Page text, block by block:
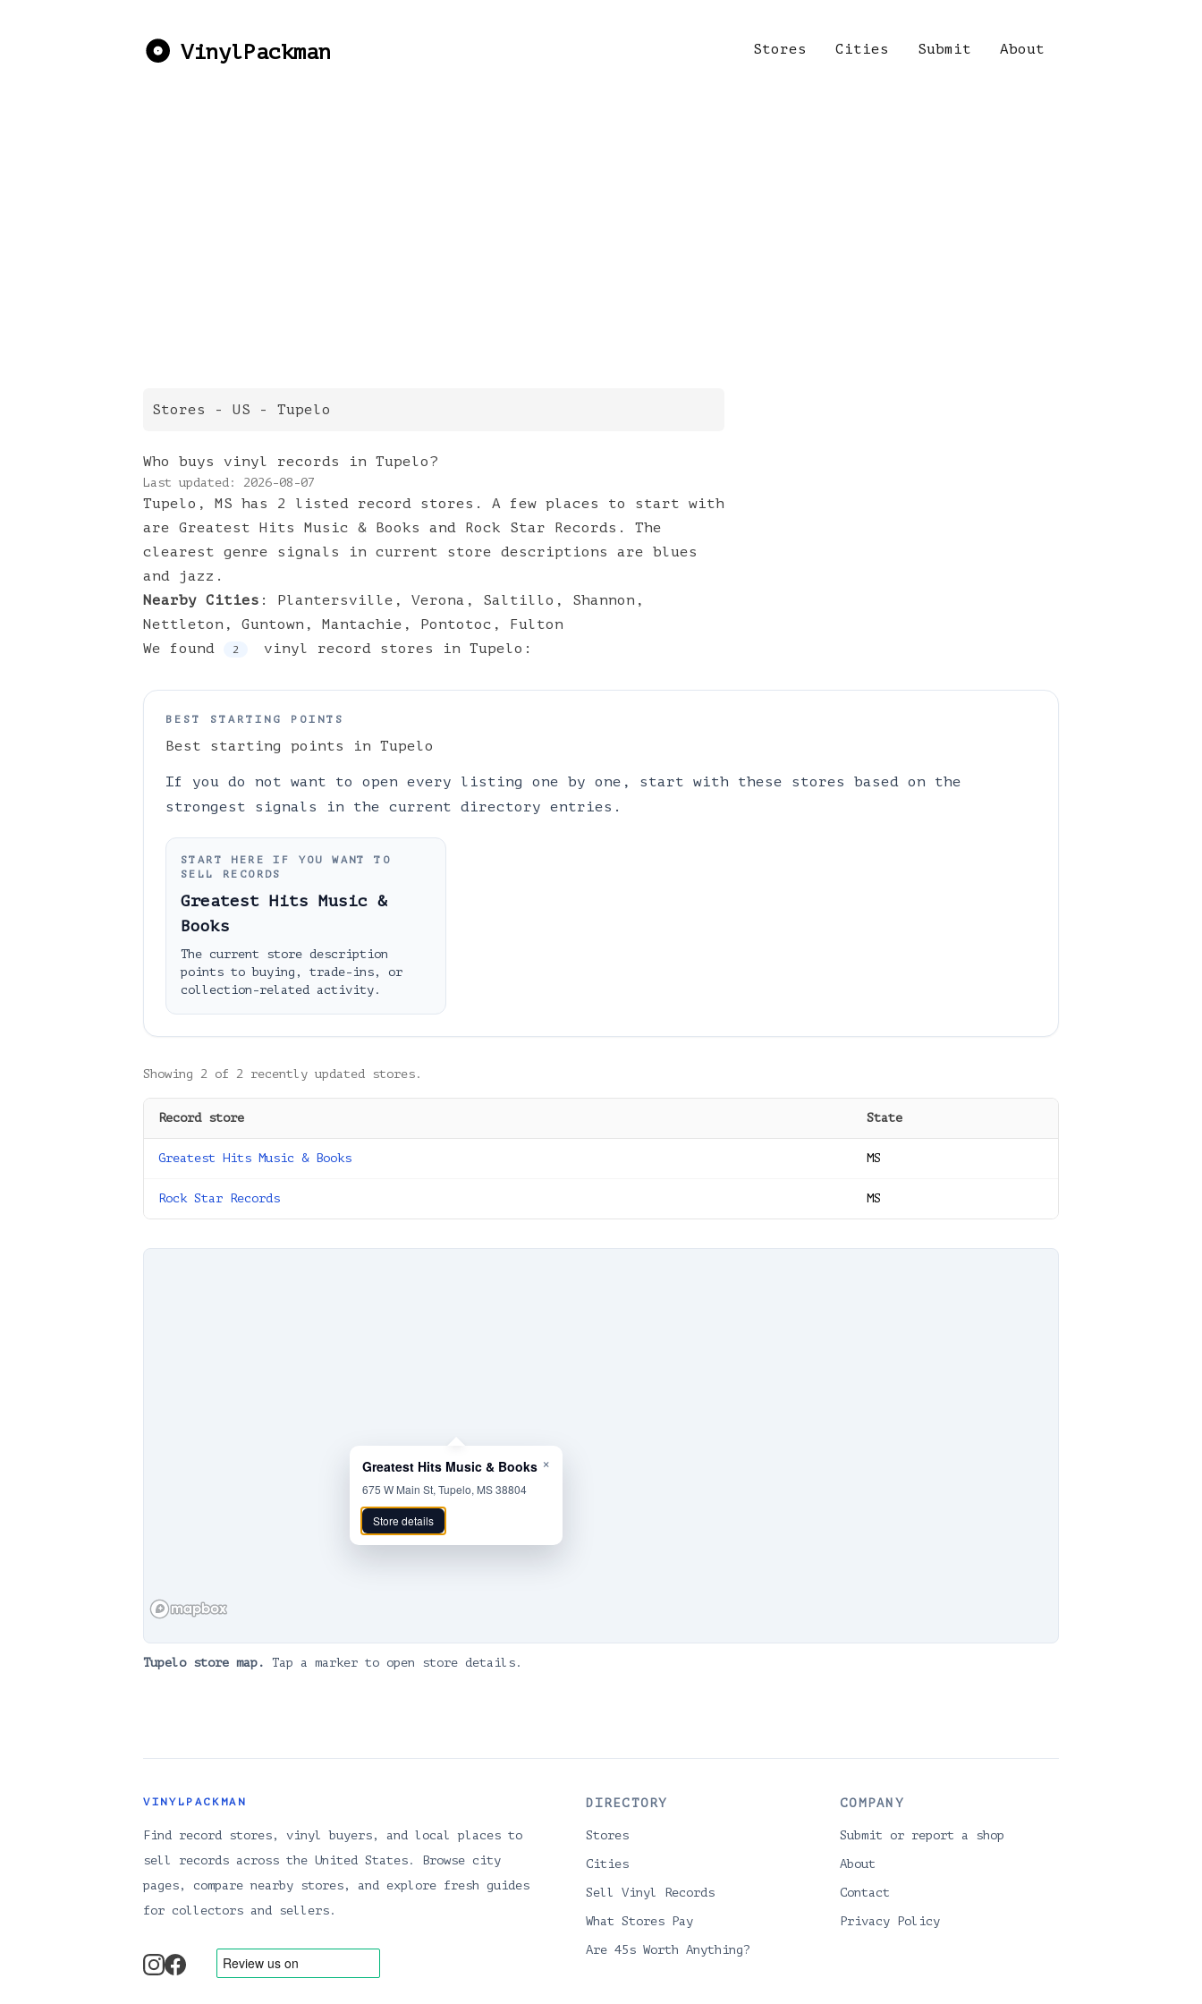
VinylPackman Stores Cities Submit About
Stores - US - Tupelo
Who buys vinyl records in Tupelo?
Last updated: 2026-08-07
Tupelo, MS has 2 listed record stores. A few places to start with
are Greatest Hits Music & Books and Rock Star Records. The
clearest genre signals in current store descriptions are blues
and jazz.
Nearby Cities : Plantersville , Verona , Saltillo , Shannon ,
Nettleton , Guntown , Mantachie , Pontotoc , Fulton
We found
2 vinyl record stores in Tupelo :
BEST STARTING POINTS
Best starting points in Tupelo
If you do not want to open every listing one by one, start with these stores based on the
strongest signals in the current directory entries.
START HERE IF YOU WANT TO
SELL RECORDS
Greatest Hits Music &
Books
The current store description
points to buying, trade-ins, or
collection-related activity.
Showing 2 of 2 recently updated stores.
Record store State
Greatest Hits Music & Books MS
Rock Star Records MS
Greatest Hits Music & Books
675 W Main St, Tupelo, MS 38804
Store details
×
Tupelostore map. Tap a marker to open store details.
VINYLPACKMAN
Find record stores, vinyl buyers, and local places to
sell records across the United States. Browse city
pages, compare nearby stores, and explore fresh guides
for collectors and sellers.
instagram
facebook
DIRECTORY
Stores
Cities
Sell Vinyl Records
What Stores Pay
Are 45s Worth Anything?
COMPANY
Submit or report a shop
About
Contact
Privacy Policy